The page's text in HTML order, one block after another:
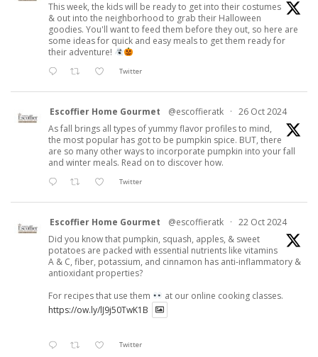
This week, the kids will be ready to get into their costumes
& out into the neighborhood to grab their Halloween
goodies. You'll want to feed them before they out, so here are
some ideas for quick and easy meals to get them ready for
their adventure!
Twitter
Escoffier Home Gourmet @escoffieratk · 26 Oct 2024
As fall brings all types of yummy flavor profiles to mind,
the most popular has got to be pumpkin spice. BUT, there
are so many other ways to incorporate pumpkin into your fall
and winter meals. Read on to discover how.
Twitter
Escoffier Home Gourmet @escoffieratk · 22 Oct 2024
Did you know that pumpkin, squash, apples, & sweet
potatoes are packed with essential nutrients like vitamins
A & C, fiber, potassium, and cinnamon has anti-inflammatory &
antioxidant properties?
For recipes that use them
at our online cooking classes.
https://ow.ly/lJ9j50TwK1B
Twitter